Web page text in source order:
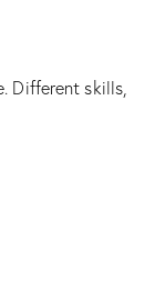
Different skills,